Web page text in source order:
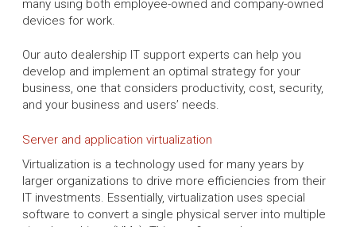
many using both employee-owned and company-owned
devices for work.
Our auto dealership IT support experts can help you
develop and implement an optimal strategy for your
business, one that considers productivity, cost, security,
and your business and users’ needs.
Server and application virtualization
Virtualization is a technology used for many years by
larger organizations to drive more efficiencies from their
IT investments. Essentially, virtualization uses special
software to convert a single physical server into multiple